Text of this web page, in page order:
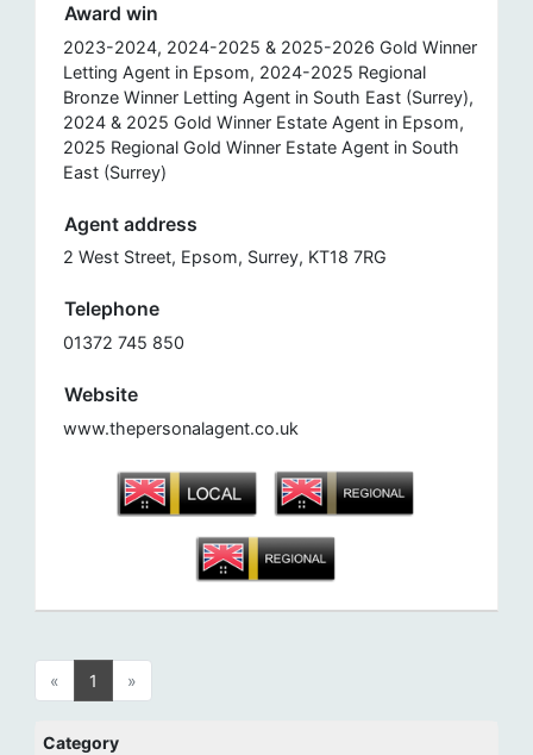
Award win
2023-2024, 2024-2025 & 2025-2026 Gold Winner
Letting Agent in Epsom, 2024-2025 Regional
Bronze Winner Letting Agent in South East (Surrey),
2024 & 2025 Gold Winner Estate Agent in Epsom,
2025 Regional Gold Winner Estate Agent in South
East (Surrey)
Agent address
2 West Street, Epsom, Surrey, KT18 7RG
Telephone
01372 745 850
Website
www.thepersonalagent.co.uk
« 1 »
Category